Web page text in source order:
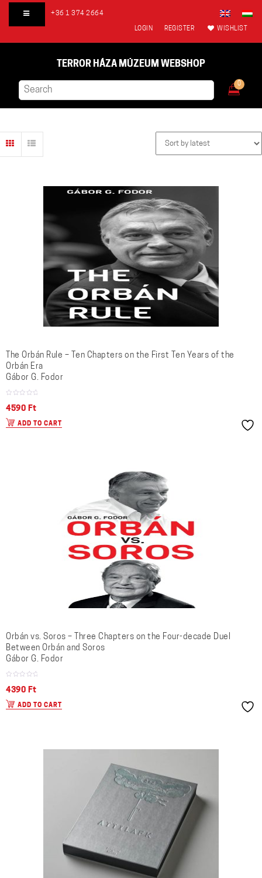
+36 1 374 2664
LOGIN REGISTER WISHLIST
TERROR HÁZA MÚZEUM WEBSHOP
0
The Orbán Rule – Ten Chapters on the First Ten Years of the
Orbán Era
Gábor G. Fodor
4590 Ft
ADD TO CART
Orbán vs. Soros – Three Chapters on the Four-decade Duel
Between Orbán and Soros
Gábor G. Fodor
4390 Ft
ADD TO CART